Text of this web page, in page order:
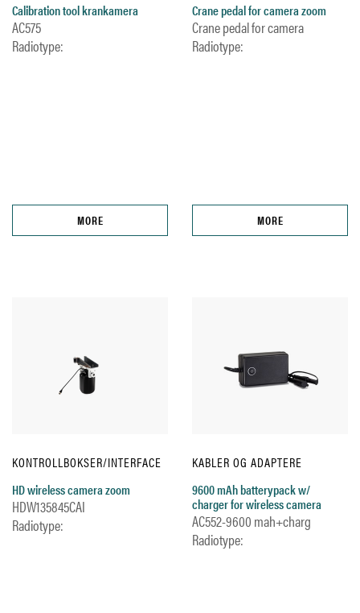
Calibration tool krankamera
AC575
Radiotype:
MORE
Crane pedal for camera zoom
Crane pedal for camera
Radiotype:
MORE
KONTROLLBOKSER/INTERFACE
HD wireless camera zoom
HDW135845CAI
Radiotype:
KABLER OG ADAPTERE
9600 mAh batterypack w/
charger for wireless camera
AC552-9600 mah+charg
Radiotype: